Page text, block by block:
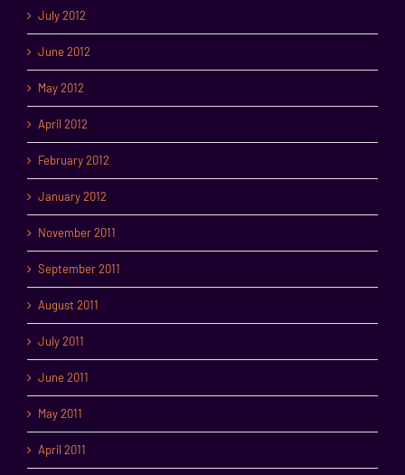
July 2012
June 2012
May 2012
April 2012
February 2012
January 2012
November 2011
September 2011
August 2011
July 2011
June 2011
May 2011
April 2011